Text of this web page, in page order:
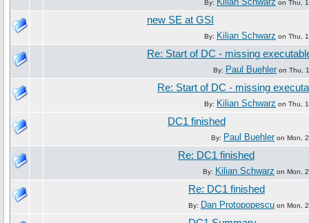
By: on Thu,
new SE at GSI
By: Kilian Schwarz on Thu,
Re: Start of DC - missing
By: Paul Buehler on Thu,
Re: Start of DC - missing
By: Kilian Schwarz on Thu,
DC1 finished
By: Paul Buehleron Mon,
Re: DC1 finished
By: Kilian Schwarz on Mon,
Re: DC1 finished
By: Dan Protopopescu on Mon,